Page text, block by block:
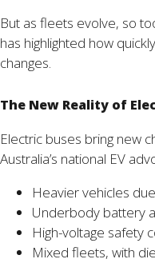
But as fleets evolve, so
has highlighted how
changes.
The New Reality of
Electric buses bring new
Australia’s national EV
Heavier vehicles
Underbody battery
High-voltage safety
Mixed fleets, with